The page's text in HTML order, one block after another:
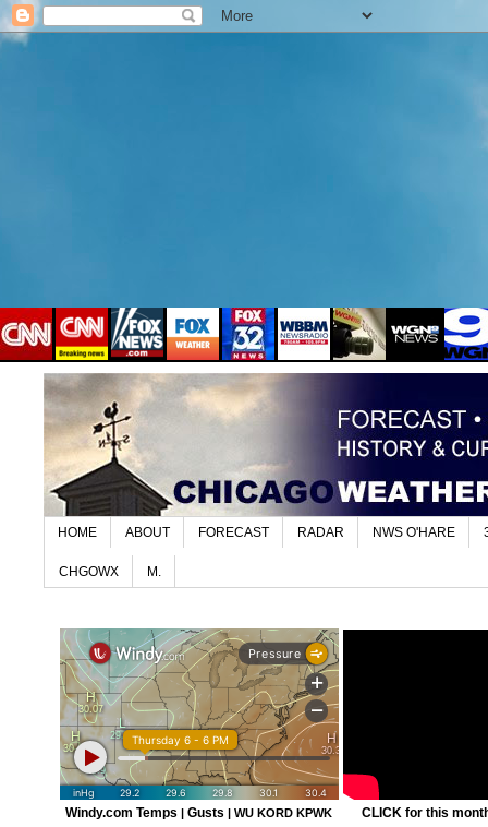
HOME ABOUT FORECAST RADAR NWS O'HARE
CHGOWX M.
Windy.com Temps | Gusts | WU KORD KPWK CLICK for this